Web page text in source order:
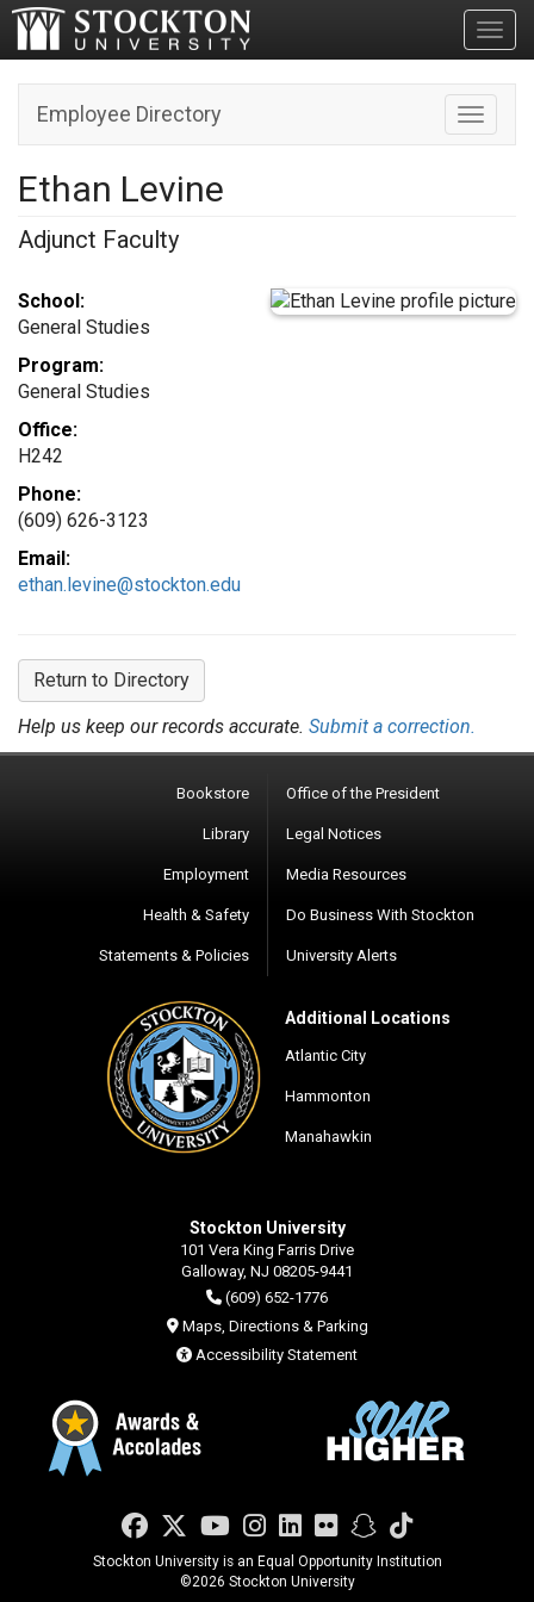
Toggle
Employee Directory
Ethan Levine
Adjunct Faculty
School:
General Studies
Program:
General Studies
Office:
H242
Phone:
(609) 626-3123
Email:
ethan.levine@stockton.edu
Return to Directory
Help us keep our records accurate. Submit a correction.
Bookstore
Library
Employment
Health & Safety
Statements & Policies
Office of the President
Legal Notices
Media Resources
Do Business With Stockton
University Alerts
Additional Locations
Atlantic City
Hammonton
Manahawkin
Stockton University
101 Vera King Farris Drive
Galloway, NJ 08205-9441
(609) 652-1776
Maps, Directions & Parking
Accessibility Statement
Facebook
Twitter
YouTube
Instagram
LinkedIn
FlickrSnapchat
TikTok
Stockton University is an Equal Opportunity Institution
©2026 Stockton University